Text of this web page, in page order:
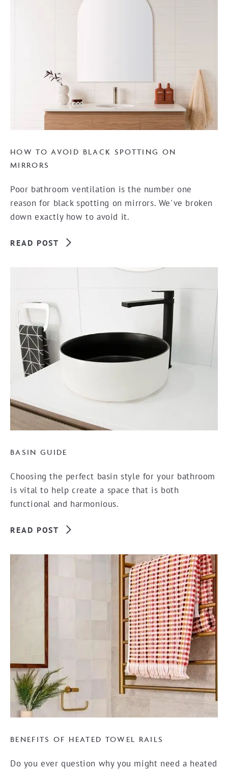
HOW TO AVOID BLACK SPOTTING ON
MIRRORS
Poor bathroom ventilation is the number one
reason for black spotting on mirrors. We've broken
down exactly how to avoid it.
READ POST
BASIN GUIDE
Choosing the perfect basin style for your bathroom
is vital to help create a space that is both
functional and harmonious.
READ POST
BENEFITS OF HEATED TOWEL RAILS
Do you ever question why you might need a heated